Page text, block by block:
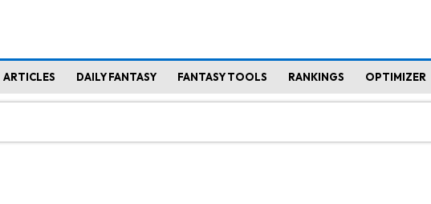
ARTICLES DAILY FANTASY FANTASY TOOLS RANKINGS OPTIMIZER